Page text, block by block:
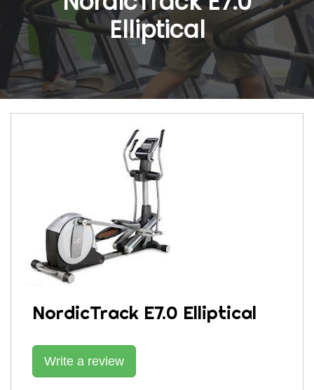
Elliptical
NordicTrack E7.0 Elliptical
Write a review